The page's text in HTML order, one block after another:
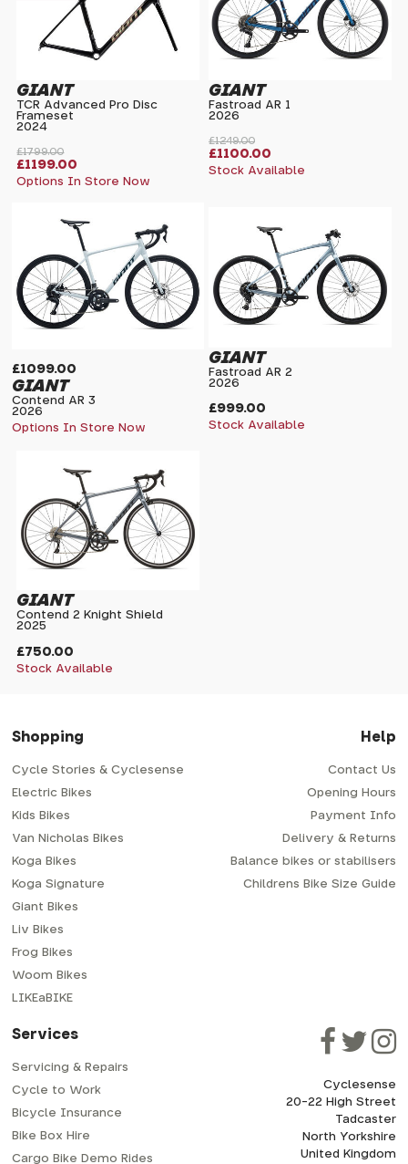
£1799.00
£1199.00
GIANT
TCR Advanced Pro Disc
Frameset
2024
Options In Store Now
£1249.00
£1100.00
GIANT
Fastroad AR 1
2026
Stock Available
£1099.00
GIANT
Contend AR 3
2026
Options In Store Now
£999.00
GIANT
Fastroad AR 2
2026
Stock Available
£750.00
GIANT
Contend 2 Knight Shield
2025
Stock Available
Shopping
Cycle Stories & Cyclesense
Electric Bikes
Kids Bikes
Van Nicholas Bikes
Koga Bikes
Koga Signature
Giant Bikes
Liv Bikes
Frog Bikes
Woom Bikes
LIKEaBIKE
Help
Contact Us
Opening Hours
Payment Info
Delivery & Returns
Balance bikes or stabilisers
Childrens Bike Size Guide
Services
Servicing & Repairs
Cycle to Work
Bicycle Insurance
Bike Box Hire
Cargo Bike Demo Rides
Cyclesense
20-22 High Street
Tadcaster
North Yorkshire
United Kingdom